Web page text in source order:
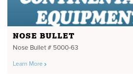
NOSE BULLET
Nose Bullet # 5000-63
Learn More